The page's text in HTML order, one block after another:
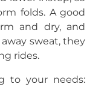
folds. A good
and dry, and
sweat, they
rides.
to your needs: